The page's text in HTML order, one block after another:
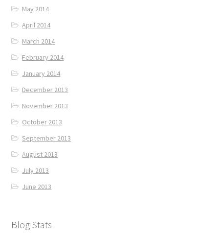
May 2014
April 2014
March 2014
February 2014
January 2014
December 2013
November 2013
October 2013
September 2013
August 2013
July 2013
June 2013
Blog Stats